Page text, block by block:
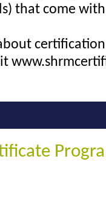
that come